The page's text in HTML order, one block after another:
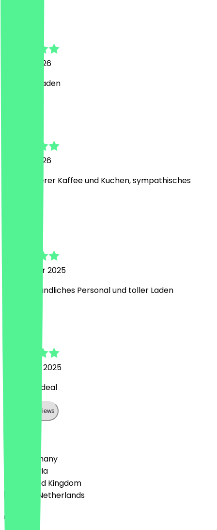
21 June 2026
Schöner Laden
14 April 2026
Sehr leckerer Kaffee und Kuchen, sympathisches
12 October 2025
Super freundliches Personal und toller Laden
1 October 2025
very nice deal
Show all reviews
🇩🇪 Germany
🇦🇹 Austria
🇬🇧 United Kingdom
🇳🇱 The Netherlands
Language